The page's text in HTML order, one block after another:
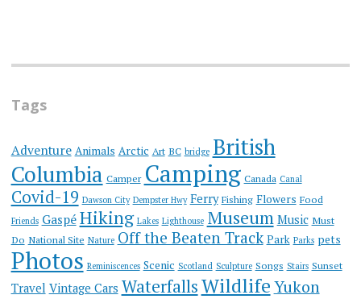
Tags
Adventure Animals Arctic Art BC bridge British
Columbia Camper Camping Canada Canal
Covid-19 Dawson City Dempster Hwy Ferry Fishing Flowers Food
Friends Gaspé Hiking Lakes Lighthouse Museum Music Must
Do National Site Nature Off the Beaten Track Park Parks pets
Photos Reminiscences Scenic Scotland Sculpture Songs Stairs Sunset
Travel Vintage Cars WaterfallsWildlifeYukon